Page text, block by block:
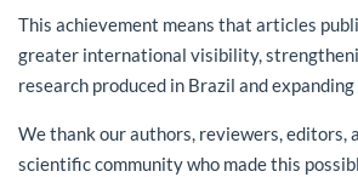
This achievement means that articles
greater international visibility,
research produced in Brazil and
We thank our authors, reviewers, editors,
scientific community who made this